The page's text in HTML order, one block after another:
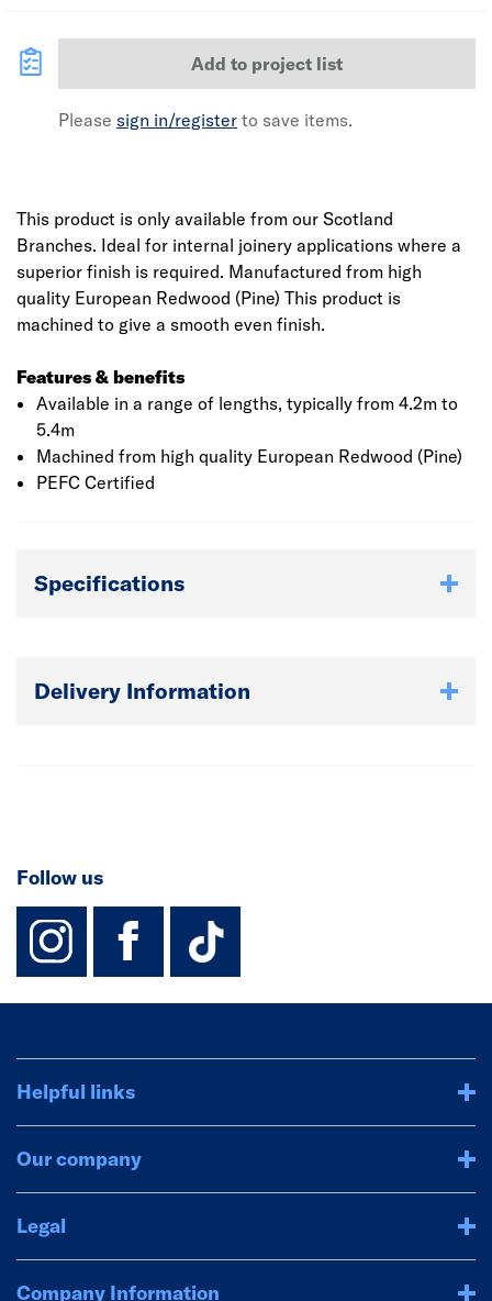
Add to project list
Please sign in/register to save items.
This product is only available from our Scotland
Branches. Ideal for internal joinery applications where a
superior finish is required. Manufactured from high
quality European Redwood (Pine) This product is
machined to give a smooth even finish.
Features & benefits
Available in a range of lengths, typically from 4.2m to
5.4m
Machined from high quality European Redwood (Pine)
PEFC Certified
Specifications
Delivery Information
Follow us
instagram
facebook
TikTok-
Helpful links
Our company
Legal
Company Information